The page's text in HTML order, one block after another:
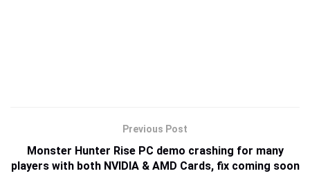
Previous Post
Monster Hunter Rise PC demo crashing for many
players with both NVIDIA & AMD Cards, fix coming soon